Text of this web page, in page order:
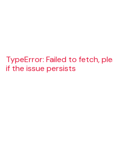
TypeError: Failed to fetch,
if the issue persists